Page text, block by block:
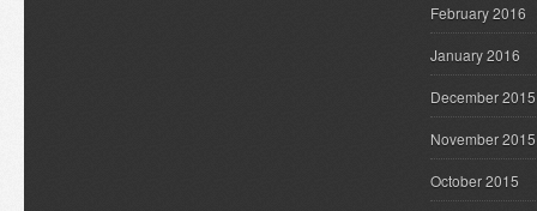
February 2016
January 2016
December 2015
November 2015
October 2015